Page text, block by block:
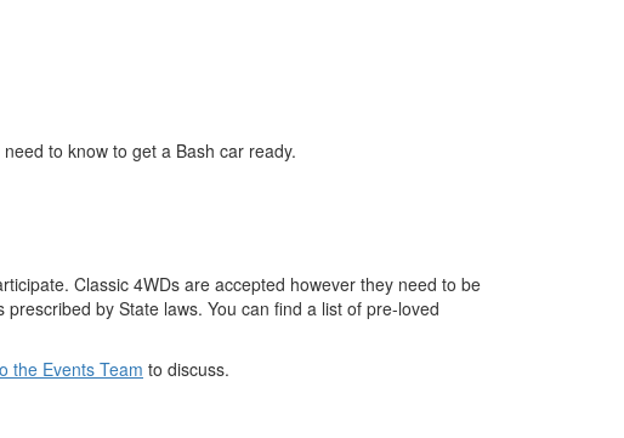
to know to get a Bash car ready.
Classic 4WDs are accepted however they need to be
by State laws. You can find a list of pre-loved
the Events Team to discuss.